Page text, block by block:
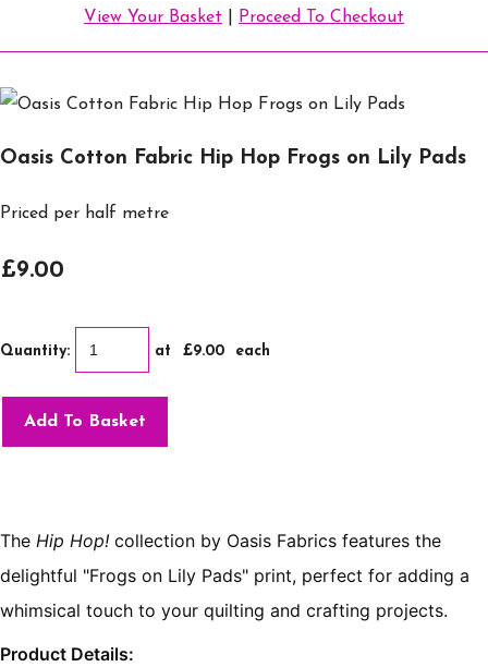
View Your Basket Proceed To Checkout
Oasis Cotton Fabric Hip Hop Frogs on Lily Pads
Priced per half metre
£9.00
Quantity: at £9.00 each
Add To Basket
The Hip Hop! collection by Oasis Fabrics features the
delightful "Frogs on Lily Pads" print, perfect for adding a
whimsical touch to your quilting and crafting projects.
Product Details: